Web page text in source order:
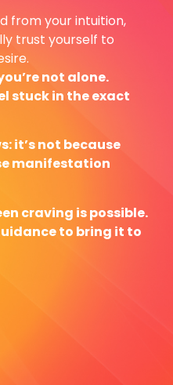
from your intuition,
trust yourself to
not alone.
stuck in the exact
it’s not because
manifestation
craving is possible.
to bring it to